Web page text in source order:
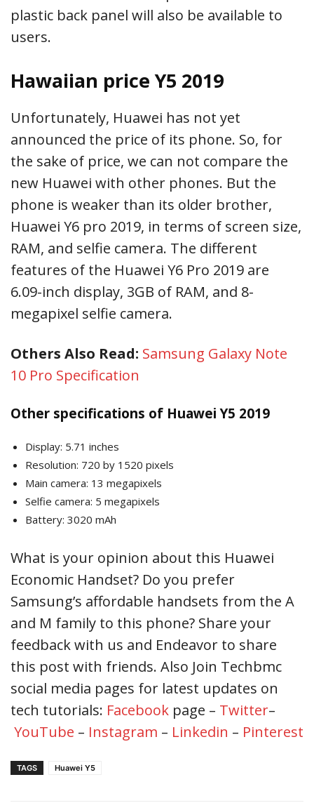
plastic back panel will also be available to
users.
Hawaiian price Y5 2019
Unfortunately, Huawei has not yet
announced the price of its phone. So, for
the sake of price, we can not compare the
new Huawei with other phones. But the
phone is weaker than its older brother,
Huawei Y6 pro 2019, in terms of screen size,
RAM, and selfie camera. The different
features of the Huawei Y6 Pro 2019 are
6.09-inch display, 3GB of RAM, and 8-
megapixel selfie camera.
Others Also Read: Samsung Galaxy Note
10 Pro Specification
Other specifications of Huawei Y5 2019
Display: 5.71 inches
Resolution: 720 by 1520 pixels
Main camera: 13 megapixels
Selfie camera: 5 megapixels
Battery: 3020 mAh
What is your opinion about this Huawei
Economic Handset? Do you prefer
Samsung’s affordable handsets from the A
and M family to this phone? Share your
feedback with us and Endeavor to share
this post with friends. Also Join Techbmc
social media pages for latest updates on
tech tutorials: Facebook page – Twitter–
YouTube – Instagram – Linkedin – Pinterest
TAGS Huawei Y5